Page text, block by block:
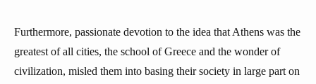
Furthermore, passionate devotion to the idea that Athens was the
greatest of all cities, the school of Greece and the wonder of
civilization, misled them into basing their society in large part on